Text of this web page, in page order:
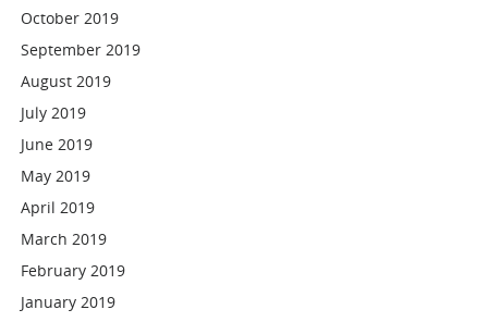
October 2019
September 2019
August 2019
July 2019
June 2019
May 2019
April 2019
March 2019
February 2019
January 2019